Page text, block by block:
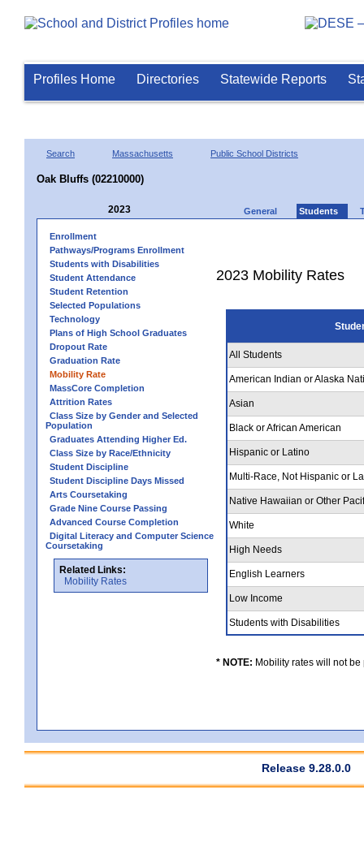
Profiles Home Directories Statewide Reports
Search Massachusetts Public School Districts
Oak Bluffs (02210000)
2023 General Students
Enrollment
Pathways/Programs Enrollment
Students with Disabilities
Student Attendance
Student Retention
Selected Populations
Technology
Plans of High School Graduates
Dropout Rate
Graduation Rate
Mobility Rate
MassCore Completion
Attrition Rates
Class Size by Gender and Selected
Population
Graduates Attending Higher Ed.
Class Size by Race/Ethnicity
Student Discipline
Student Discipline Days Missed
Arts Coursetaking
Grade Nine Course Passing
Advanced Course Completion
Digital Literacy and Computer Science
Coursetaking
Related Links:
Mobility Rates
2023 Mobility Rates
All Students
American Indian or Alaska
Asian
Black or African American
Hispanic or Latino
Multi-Race, Not Hispanic or
Native Hawaiian or Other
White
High Needs
English Learners
Low Income
Students with Disabilities
* NOTE: Mobility rates will not
Release 9.28.0.0